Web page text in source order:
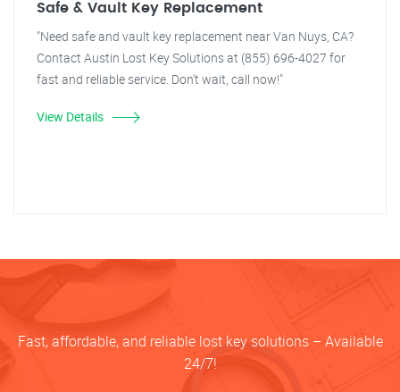
Safe & Vault Key Replacement
"Need safe and vault key replacement near Van Nuys, CA?
Contact Austin Lost Key Solutions at (855) 696-4027 for
fast and reliable service. Don't wait, call now!"
View Details
Fast, affordable, and reliable lost key solutions – Available
24/7!